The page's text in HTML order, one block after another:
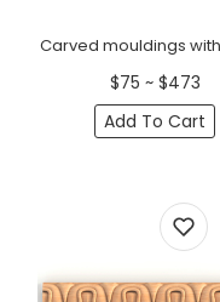
$75 ~ $473
Add To Cart